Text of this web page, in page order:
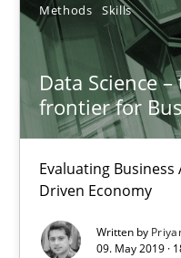
Methods Skills
Data Science
frontier for
Evaluating Business
Driven Economy
Written by
09. May 2019 ·
Priyank Arora
09.05.2019
Is there something